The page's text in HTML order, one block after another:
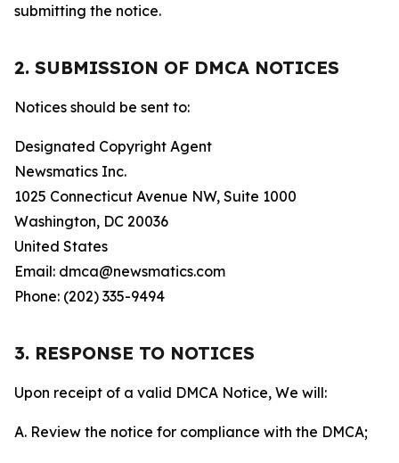
submitting the notice.
2. SUBMISSION OF DMCA NOTICES
Notices should be sent to:
Designated Copyright Agent
Newsmatics Inc.
1025 Connecticut Avenue NW, Suite 1000
Washington, DC 20036
United States
Email: dmca@newsmatics.com
Phone: (202) 335-9494
3. RESPONSE TO NOTICES
Upon receipt of a valid DMCA Notice, We will:
A. Review the notice for compliance with the DMCA;